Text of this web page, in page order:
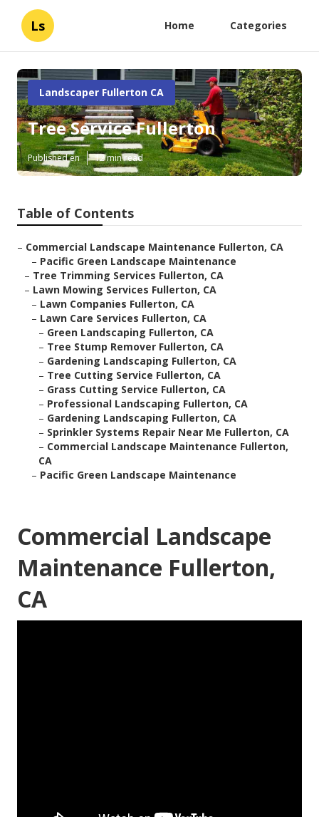
Ls Home Categories
Landscaper Fullerton CA
Tree Service Fullerton
Published en 12 min read
Table of Contents
– Commercial Landscape Maintenance Fullerton, CA
– Pacific Green Landscape Maintenance
– Tree Trimming Services Fullerton, CA
– Lawn Mowing Services Fullerton, CA
– Lawn Companies Fullerton, CA
– Lawn Care Services Fullerton, CA
– Green Landscaping Fullerton, CA
– Tree Stump Remover Fullerton, CA
– Gardening Landscaping Fullerton, CA
– Tree Cutting Service Fullerton, CA
– Grass Cutting Service Fullerton, CA
– Professional Landscaping Fullerton, CA
– Gardening Landscaping Fullerton, CA
– Sprinkler Systems Repair Near Me Fullerton, CA
– Commercial Landscape Maintenance Fullerton,
CA
– Pacific Green Landscape Maintenance
Commercial Landscape
Maintenance Fullerton,
CA